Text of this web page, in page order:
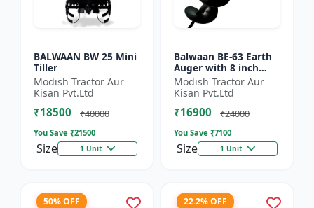
BALWAAN BW 25 Mini
Tiller
Modish Tractor Aur
Kisan Pvt.Ltd
₹18500 ₹40000
You Save ₹21500
Size 1 Unit
Balwaan BE-63 Earth
Auger with 8 inch
Planter |Tree Planter
Double gear box | 63
cc 2 Stroke Petrol...
Modish Tractor Aur
Kisan Pvt.Ltd
₹16900 ₹24000
You Save ₹7100
Size 1 Unit
50% OFF 22.2% OFF